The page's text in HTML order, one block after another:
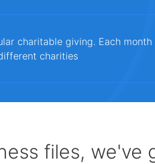
charitable giving. Each
charities
files, we've